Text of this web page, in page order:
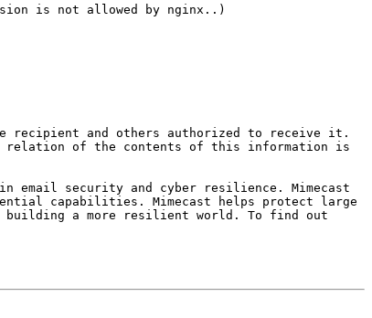
is not allowed by nginx..)
recipient and others authorized to receive it.
of the contents of this information is
in email security and cyber resilience. Mimecast
capabilities. Mimecast helps protect large
building a more resilient world. To find out